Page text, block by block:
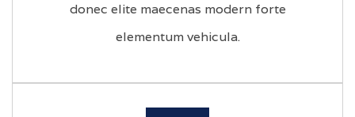
donec elite maecenas modern forte
elementum vehicula.